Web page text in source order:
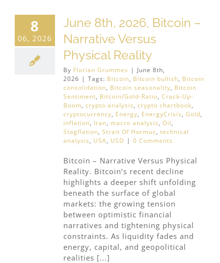
8
06, 2026
June 8th, 2026, Bitcoin –
Narrative Versus
Physical Reality
By Florian Grummes | June 8th,
2026 | Tags: Bitcoin, Bitcoin bullish, Bitcoin
consolidation, Bitcoin seasonality, Bitcoin
Sentiment, Bitcoin/Gold-Ratio, Crack-Up-
Boom, crypto analysis, crypto chartbook,
cryptocurrency, Energy, EnergyCrisis, Gold,
inflation, Iran, macro analysis, Oil,
Stagflation, Strait Of Hormuz, technical
analysis, USA, USD | 0 Comments
Bitcoin – Narrative Versus Physical
Reality. Bitcoin’s recent decline
highlights a deeper shift unfolding
beneath the surface of global
markets: the growing tension
between optimistic financial
narratives and tightening physical
constraints. As liquidity fades and
energy, capital, and geopolitical
realities [...]